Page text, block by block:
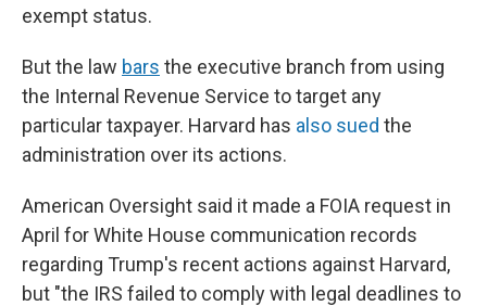
exempt status.
But the law bars the executive branch from using
the Internal Revenue Service to target any
particular taxpayer. Harvard has also sued the
administration over its actions.
American Oversight said it made a FOIA request in
April for White House communication records
regarding Trump's recent actions against Harvard,
but "the IRS failed to comply with legal deadlines to